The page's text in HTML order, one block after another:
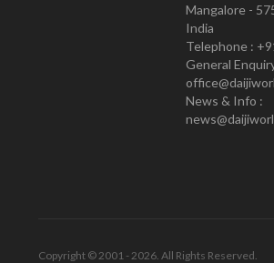
Mangalore -
India
Telephone :
General
News & Info :
Copyright © 2001 - 2026. All Rights Reserved.